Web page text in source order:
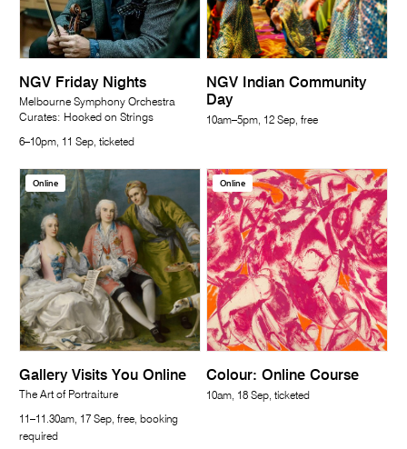
NGV Friday Nights
Melbourne Symphony Orchestra
Curates: Hooked on Strings
6–10pm, 11 Sep, ticketed
NGV Indian Community
Day
10am–5pm, 12 Sep, free
Online
Gallery Visits You Online
The Art of Portraiture
11–11.30am, 17 Sep, free, booking
required
Online
Colour: Online Course
10am, 18 Sep, ticketed